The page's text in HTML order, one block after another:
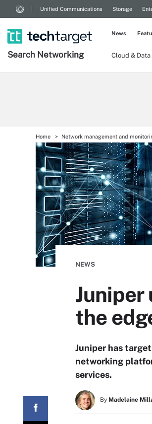
Unified Communications Storage
Search Networking Cloud &
News
Home Network management and
NEWS
the
Juniper has
networking
services.
By Madelaine